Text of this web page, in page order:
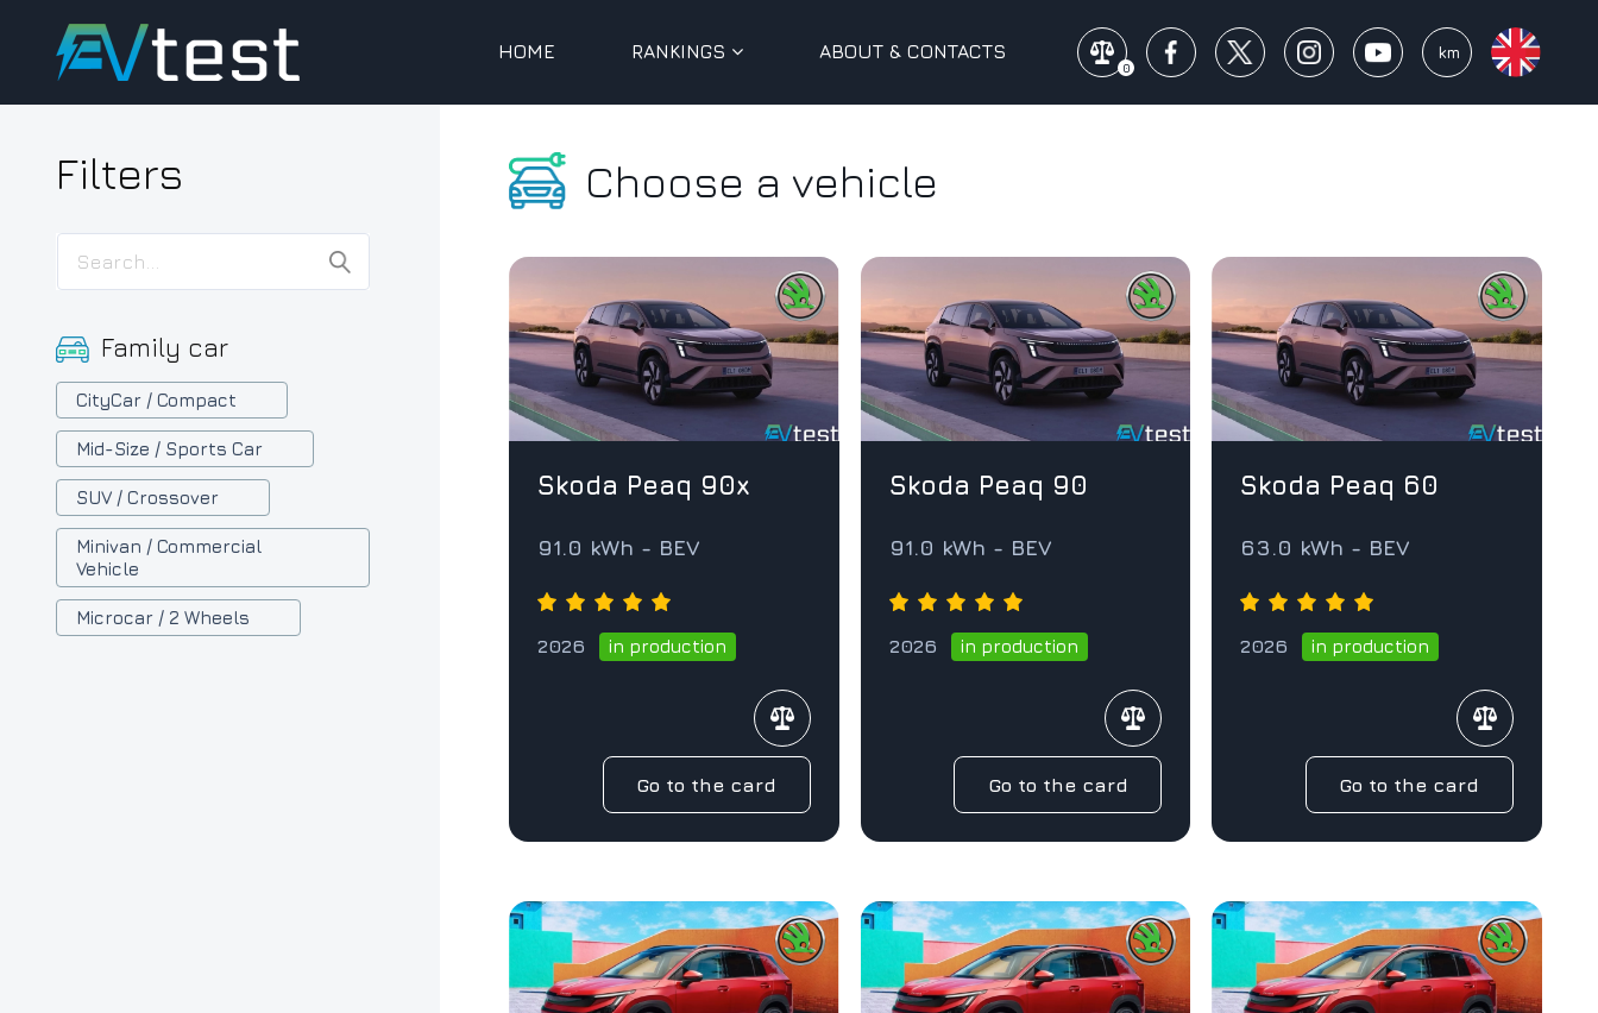
HOME RANKINGS ABOUT & CONTACTS km
0
Filters
Family car
CityCar / Compact
Mid-Size / Sports Car
SUV / Crossover
Minivan / Commercial
Vehicle
Microcar / 2 Wheels
Choose a vehicle
Skoda Peaq 90x
91.0 kWh - BEV
2026 in production
Go to the card
Skoda Peaq 90
91.0 kWh - BEV
2026 in production
Go to the card
Skoda Peaq 60
63.0 kWh - BEV
2026 in production
Go to the card